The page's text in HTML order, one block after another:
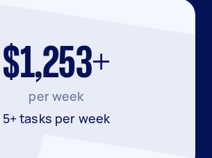
$1,253+
per week
5+ tasks per week